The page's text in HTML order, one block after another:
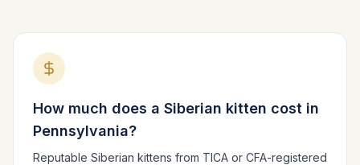
How much does a Siberian kitten cost in
Pennsylvania?
Reputable Siberian kittens from TICA or CFA-registered